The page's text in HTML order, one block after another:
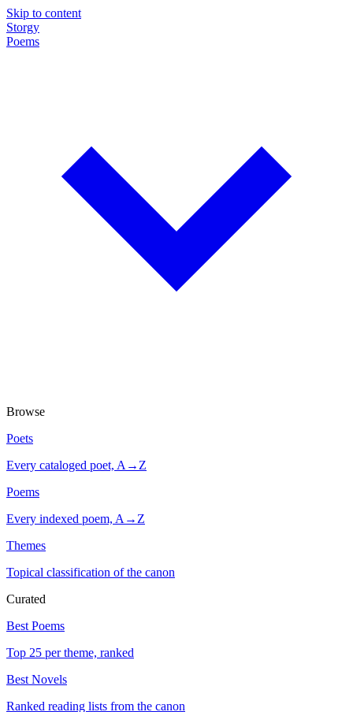
Skip to content
Storgy
Poems
Browse
Poets
Every cataloged poet, A→Z
Poems
Every indexed poem, A→Z
Themes
Topical classification of the canon
Curated
Best Poems
Top 25 per theme, ranked
Best Novels
Ranked reading lists from the canon